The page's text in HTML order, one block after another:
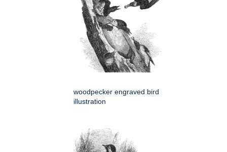
woodpecker engraved bird
illustration